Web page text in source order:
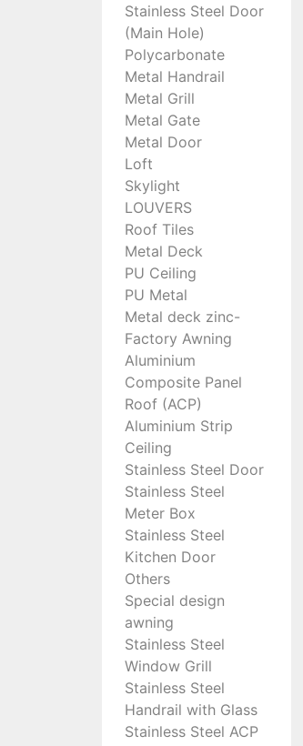
Stainless Steel Door
(Main Hole)
Polycarbonate
Metal Handrail
Metal Grill
Metal Gate
Metal Door
Loft
Skylight
LOUVERS
Roof Tiles
Metal Deck
PU Ceiling
PU Metal
Metal deck zinc-
Factory Awning
Aluminium
Composite Panel
Roof (ACP)
Aluminium Strip
Ceiling
Stainless Steel Door
Stainless Steel
Meter Box
Stainless Steel
Kitchen Door
Others
Special design
awning
Stainless Steel
Window Grill
Stainless Steel
Handrail with Glass
Stainless Steel ACP